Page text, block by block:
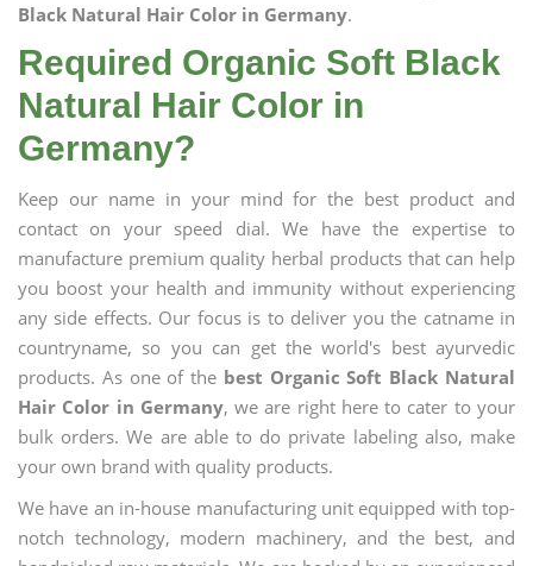
Black Natural Hair Color in Germany.
Required Organic Soft Black
Natural Hair Color in
Germany?
Keep our name in your mind for the best product and
contact on your speed dial. We have the expertise to
manufacture premium quality herbal products that can help
you boost your health and immunity without experiencing
any side effects. Our focus is to deliver you the catname in
countryname, so you can get the world's best ayurvedic
products. As one of the best Organic Soft Black Natural
Hair Color in Germany, we are right here to cater to your
bulk orders. We are able to do private labeling also, make
your own brand with quality products.
We have an in-house manufacturing unit equipped with top-
notch technology, modern machinery, and the best, and